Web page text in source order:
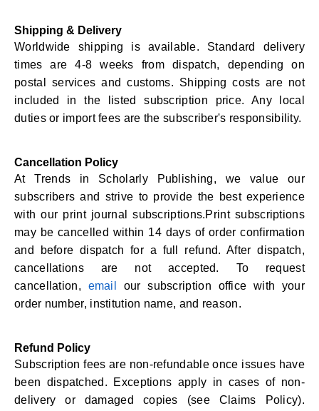
Shipping & Delivery
Worldwide shipping is available. Standard delivery
times are 4-8 weeks from dispatch, depending on
postal services and customs. Shipping costs are not
included in the listed subscription price. Any local
duties or import fees are the subscriber's responsibility.
Cancellation Policy
At Trends in Scholarly Publishing, we value our
subscribers and strive to provide the best experience
with our print journal subscriptions.Print subscriptions
may be cancelled within 14 days of order confirmation
and before dispatch for a full refund. After dispatch,
cancellations are not accepted. To request
cancellation, email
our subscription office with your
order number, institution name, and reason.
Refund Policy
Subscription fees are non-refundable once issues have
been dispatched. Exceptions apply in cases of non-
delivery or damaged copies (see Claims Policy).